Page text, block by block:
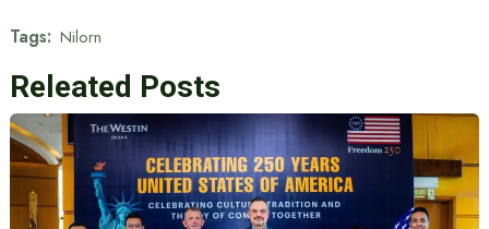
Tags: Nilorn
Releated Posts